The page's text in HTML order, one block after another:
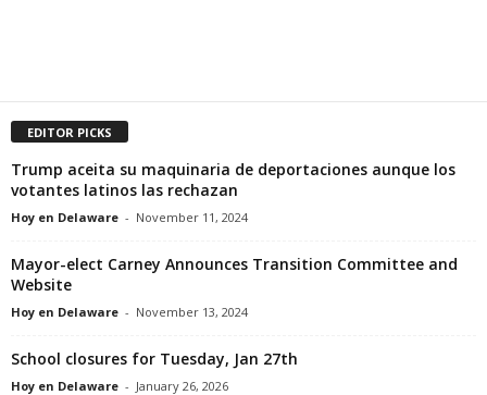
EDITOR PICKS
Trump aceita su maquinaria de deportaciones aunque los
votantes latinos las rechazan
Hoy en Delaware - November 11, 2024
Mayor-elect Carney Announces Transition Committee and
Website
Hoy en Delaware - November 13, 2024
School closures for Tuesday, Jan 27th
Hoy en Delaware - January 26, 2026